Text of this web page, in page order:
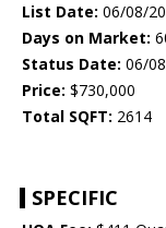
List Date: 06/08/
Days on Market:
Status Date: 06/
Price: $730,000
Total SQFT: 2614
SPECIFIC